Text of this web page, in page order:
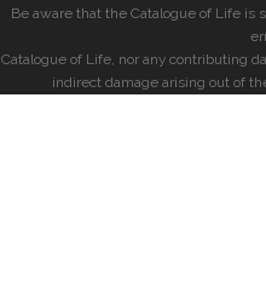
Be aware that the Catalogue of Life
Catalogue of Life, nor any contributing
indirect damage arising out of